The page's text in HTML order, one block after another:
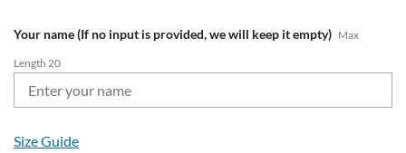
Your name (If no input is provided, we will keep it empty) Max
Length 20
Size Guide